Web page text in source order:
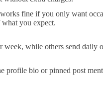
fine if you only want
you expect.
week, while others send daily
bio or pinned post